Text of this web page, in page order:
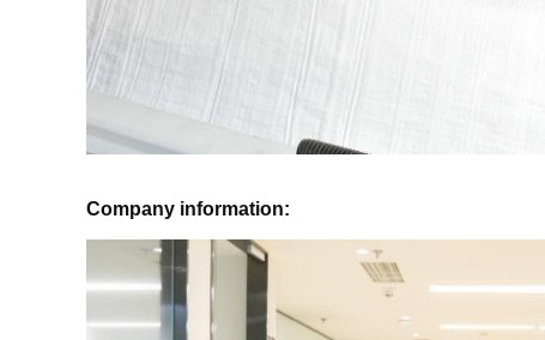
Company information: